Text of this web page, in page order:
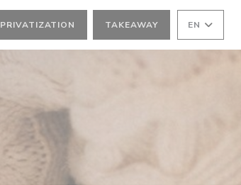
PRIVATIZATION TAKEAWAY EN